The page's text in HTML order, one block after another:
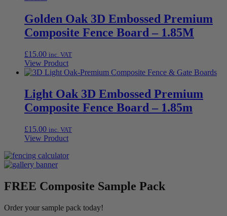
Golden Oak 3D Embossed Premium
Composite Fence Board – 1.85M
£15.00 inc. VAT
View Product
Light Oak 3D Embossed Premium
Composite Fence Board – 1.85m
£15.00 inc. VAT
View Product
FREE Composite Sample Pack
Order your sample pack today!